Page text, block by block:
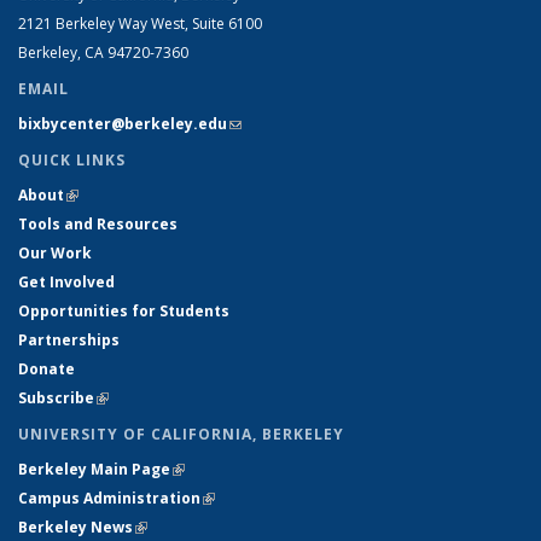
2121 Berkeley Way West, Suite 6100
Berkeley, CA 94720-7360
EMAIL
bixbycenter@berkeley.edu(link sends e-mail)
QUICK LINKS
About(link is external)
Tools and Resources
Our Work
Get Involved
Opportunities for Students
Partnerships
Donate
Subscribe(link is external)
UNIVERSITY OF CALIFORNIA, BERKELEY
Berkeley Main Page(link is external)
Campus Administration(link is external)
Berkeley News(link is external)